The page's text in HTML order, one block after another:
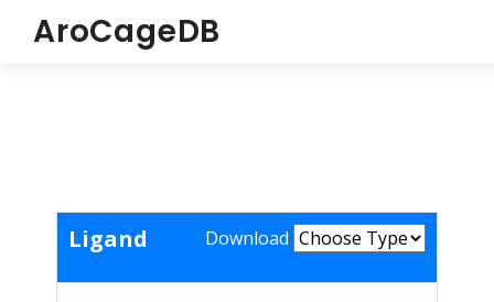
AroCageDB
Ligand Download